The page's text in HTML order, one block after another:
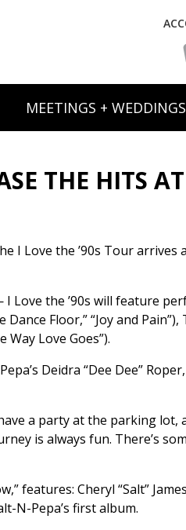
MEETINGS + WEDDINGS
THE HITS
I Love the ’90s Tour arrives
the ’90s will feature
Floor,” “Joy and Pain”),
Way Love Goes”).
Deidra “Dee Dee”
a party at the parking
is always fun. There’s
features: Cheryl “Salt”
N-Pepa’s first album.